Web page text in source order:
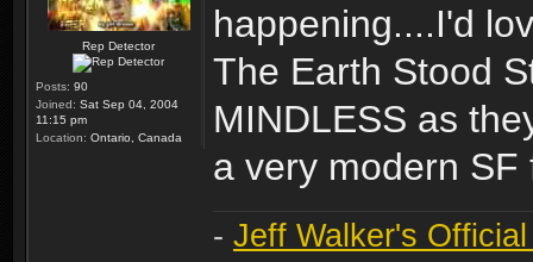
Rep Detector
Posts: 90
Joined: Sat Sep 04, 2004
11:15 pm
Location: Ontario, Canada
happening....I'd
The Earth Stood
MINDLESS as
a very modern SF
- Jeff Walker's